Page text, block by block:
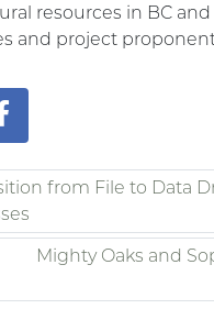
resources in BC
and project
from File to Data
Mighty Oaks and